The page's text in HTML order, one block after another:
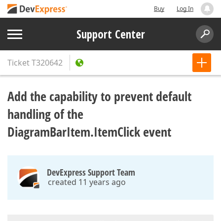
Buy Log In
Support Center
TicketT320642
Add the capability to prevent default
handling of the
DiagramBarItem.ItemClick event
DevExpress Support Team
created 11 years ago